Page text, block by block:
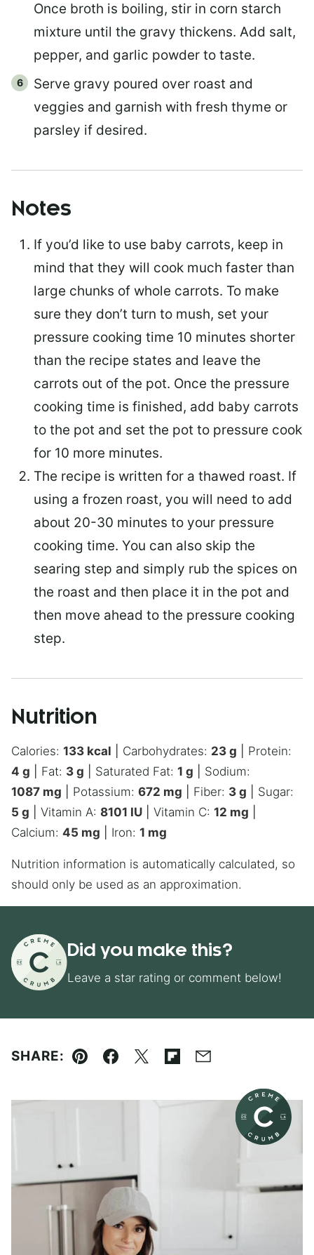
Once broth is boiling, stir in corn starch
mixture until the gravy thickens. Add salt,
pepper, and garlic powder to taste.
Serve gravy poured over roast and
veggies and garnish with fresh thyme or
parsley if desired.
Notes
If you’d like to use baby carrots, keep in
mind that they will cook much faster than
large chunks of whole carrots. To make
sure they don’t turn to mush, set your
pressure cooking time 10 minutes shorter
than the recipe states and leave the
carrots out of the pot. Once the pressure
cooking time is finished, add baby carrots
to the pot and set the pot to pressure cook
for 10 more minutes.
The recipe is written for a thawed roast. If
using a frozen roast, you will need to add
about 20-30 minutes to your pressure
cooking time. You can also skip the
searing step and simply rub the spices on
the roast and then place it in the pot and
then move ahead to the pressure cooking
step.
Nutrition
Calories: 133 kcal Carbohydrates: 23 g
Protein:
4 g Fat: 3 g Saturated Fat: 1 g
Sodium:
1087 mg Potassium: 672 mg Fiber: 3 g
Sugar:
5 g Vitamin A: 8101 IU Vitamin C: 12 mg
Calcium: 45 mg Iron: 1 mg
Nutrition information is automatically calculated, so
should only be used as an approximation.
Did you make this?
Leave a star rating or comment below!
SHARE:
Pin Facebook
TweetFlipboard
Email